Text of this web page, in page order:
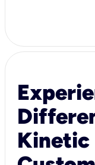
Kinetic